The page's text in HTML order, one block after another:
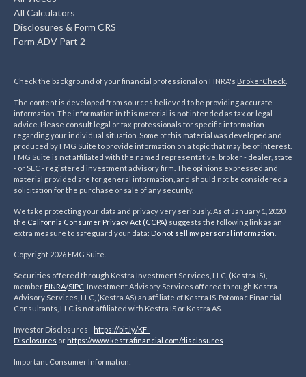
All Calculators
Disclosures & Form CRS
Form ADV Part 2
Check the background of your financial professional on FINRA's BrokerCheck
The content is developed from sources believed to be providing accurate
information. The information in this material is not intended as tax or legal
advice. Please consult legal or tax professionals for specific information
regarding your individual situation. Some of this material was developed and
produced by FMG Suite to provide information on a topic that may be of interest.
FMG Suite is not affiliated with the named representative, broker - dealer, state
- or SEC - registered investment advisory firm. The opinions expressed and
material provided are for general information, and should not be considered a
solicitation for the purchase or sale of any security.
We take protecting your data and privacy very seriously. As of January 1, 2020
the California Consumer Privacy Act (CCPA) suggests the following link as an
extra measure to safeguard your data: Do not sell my personal information
Copyright 2026 FMG Suite.
Securities offered through Kestra Investment Services, LLC, (Kestra IS),
member FINRA/SIPC . Investment Advisory Services offered through Kestra
Advisory Services, LLC, (Kestra AS) an affiliate of Kestra IS. Potomac Financial
Consultants, LLC is not affiliated with Kestra IS or Kestra AS.
Investor Disclosures - https://bit.ly/KF-
Disclosures or https://www.kestrafinancial. com/disclosures
Important Consumer Information: